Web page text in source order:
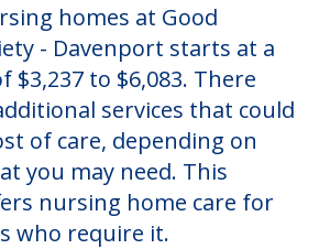
homes at Good
- Davenport starts at a
$3,237 to $6,083. There
services that could
of care, depending on
you may need. This
nursing home care for
who require it.